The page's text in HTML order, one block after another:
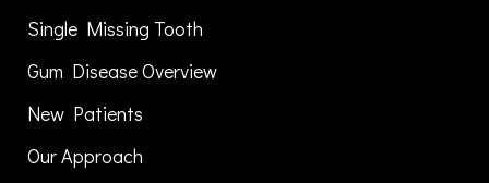
Single Missing Tooth
Gum Disease Overview
New Patients
Our Approach